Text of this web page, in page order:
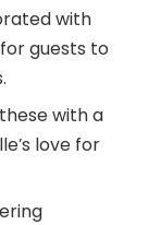
with
guests to
with a
love for